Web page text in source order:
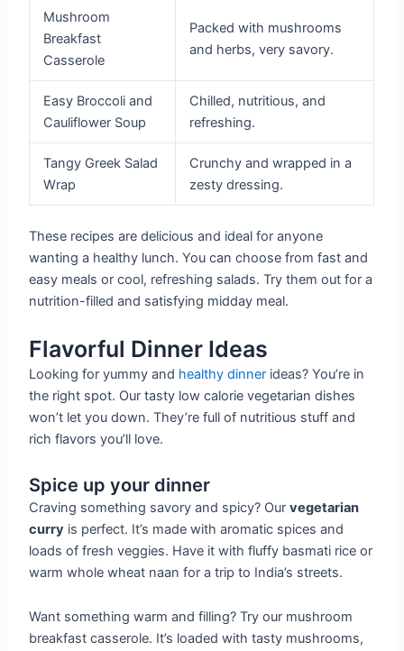
Mushroom
Breakfast
Casserole
Packed with mushrooms
and herbs, very savory.
Easy Broccoli and
Cauliflower Soup
Chilled, nutritious, and
refreshing.
Tangy Greek Salad
Wrap
Crunchy and wrapped in a
zesty dressing.
These recipes are delicious and ideal for anyone
wanting a healthy lunch. You can choose from fast and
easy meals or cool, refreshing salads. Try them out for a
nutrition-filled and satisfying midday meal.
Flavorful Dinner Ideas
Looking for yummy and healthy dinner ideas? You’re in
the right spot. Our tasty low calorie vegetarian dishes
won’t let you down. They’re full of nutritious stuff and
rich flavors you’ll love.
Spice up your dinner
Craving something savory and spicy? Ourvegetarian
curry is perfect. It’s made with aromatic spices and
loads of fresh veggies. Have it with fluffy basmati rice or
warm whole wheat naan for a trip to India’s streets.
Want something warm and filling? Try our mushroom
breakfast casserole. It’s loaded with tasty mushrooms,